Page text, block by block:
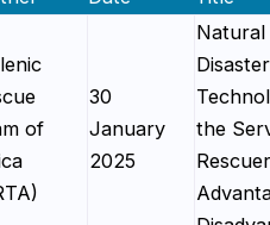
of
30
January
2025
Natural
the